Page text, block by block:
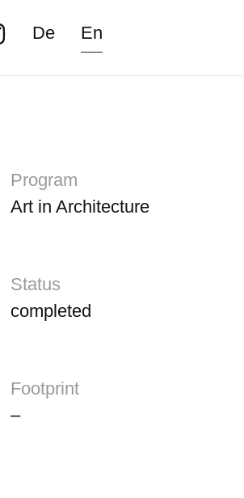
De En
Program
Art in Architecture
Status
completed
Footprint
–